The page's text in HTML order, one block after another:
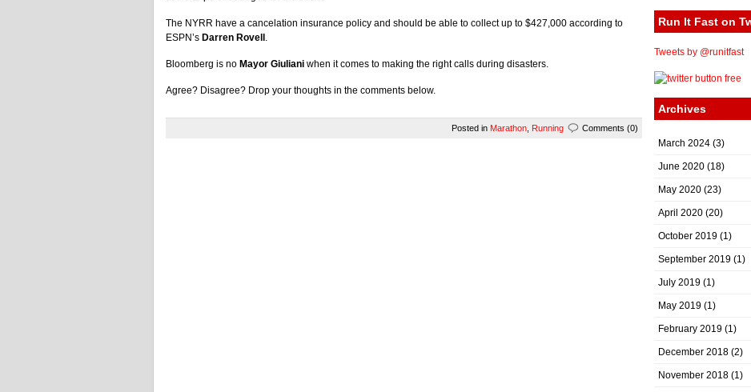
The NYRR have a cancelation insurance policy and should be able to collect up to $427,000 according to
ESPN’s Darren Rovell .
Bloomberg is no Mayor Giuliani when it comes to making the right calls during disasters.
Agree? Disagree? Drop your thoughts in the comments below.
Posted in Marathon Running Comments (0)
Run It Fast on
Tweets by @runitfast
Archives
March 2024 (3)
June 2020 (18)
May 2020 (23)
April 2020 (20)
October 2019 (1)
September 2019 (1)
July 2019 (1)
May 2019 (1)
February 2019 (1)
December 2018 (2)
November 2018 (1)